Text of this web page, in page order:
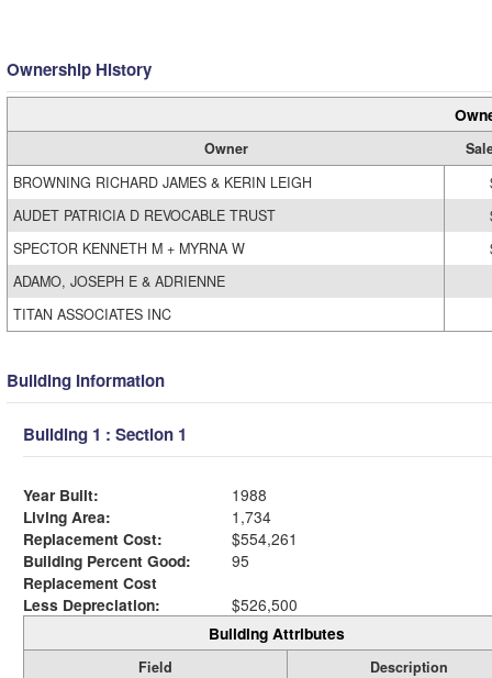
Ownership History
Owner
BROWNING RICHARD JAMES & KERIN LEIGH
AUDET PATRICIA D REVOCABLE TRUST
SPECTOR KENNETH M + MYRNA W
ADAMO, JOSEPH E & ADRIENNE
TITAN ASSOCIATES INC
Building Information
Building 1 : Section 1
Year Built:
1988
Living Area:
1,734
Replacement Cost:
$554,261
Building Percent Good:
95
Replacement Cost
Less Depreciation:
$526,500
Building Attributes
Field
Description